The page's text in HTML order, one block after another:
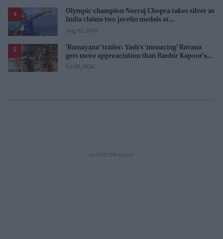
Olympic champion Neeraj Chopra takes silver as
India claims two javelin medals at
Commonwealth Games
Aug 01, 2026
'Ramayana' trailer: Yash's 'menacing' Ravana
gets more appreaciation than Ranbir Kapoor's
'uptight' and 'blank' Ram
Jul 30, 2026